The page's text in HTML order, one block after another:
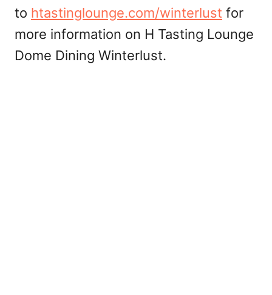
to htastinglounge.com/winterlust for
more information on H Tasting Lounge
Dome Dining Winterlust.